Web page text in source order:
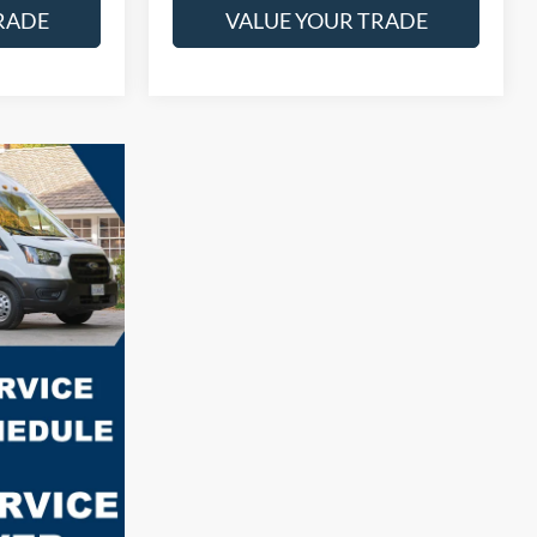
VALUE YOUR TRADE